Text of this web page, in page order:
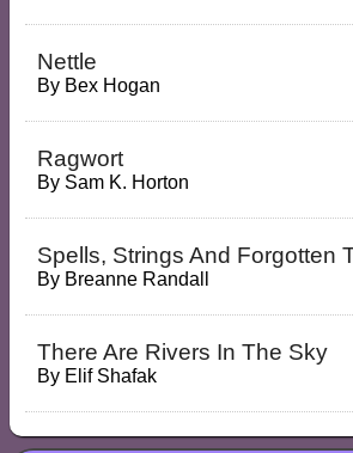
Nettle
By Bex Hogan
Ragwort
By Sam K. Horton
Spells, Strings And Forgotten
By Breanne Randall
There Are Rivers In The Sky
By Elif Shafak